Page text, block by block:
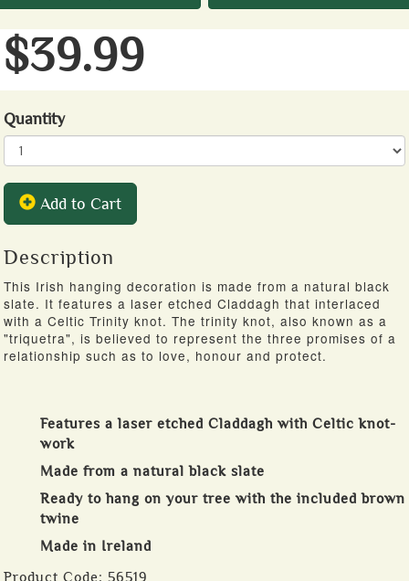
$39.99
Quantity
Add to Cart
Description
This Irish hanging decoration is made from a natural black
slate. It features a laser etched Claddagh that interlaced
with a Celtic Trinity knot. The trinity knot, also known as a
"triquetra", is believed to represent the three promises of a
relationship such as to love, honour and protect.
Features a laser etched Claddagh with Celtic knot-
work
Made from a natural black slate
Ready to hang on your tree with the included brown
twine
Made in Ireland
Product Code: 56519